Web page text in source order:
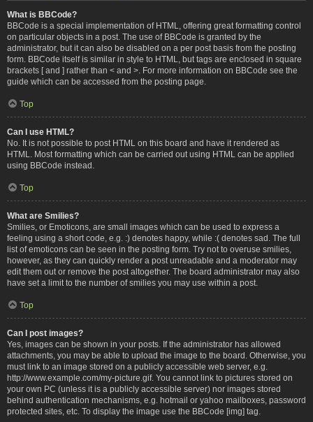
What is BBCode?
BBCode is a special implementation of HTML, offering great formatting control
on particular objects in a post. The use of BBCode is granted by the
administrator, but it can also be disabled on a per post basis from the posting
form. BBCode itself is similar in style to HTML, but tags are enclosed in square
brackets [ and ] rather than < and >. For more information on BBCode see the
guide which can be accessed from the posting page.
Top
Can I use HTML?
No. It is not possible to post HTML on this board and have it rendered as
HTML. Most formatting which can be carried out using HTML can be applied
using BBCode instead.
Top
What are Smilies?
Smilies, or Emoticons, are small images which can be used to express a
feeling using a short code, e.g. :) denotes happy, while :( denotes sad. The full
list of emoticons can be seen in the posting form. Try not to overuse smilies,
however, as they can quickly render a post unreadable and a moderator may
edit them out or remove the post altogether. The board administrator may also
have set a limit to the number of smilies you may use within a post.
Top
Can I post images?
Yes, images can be shown in your posts. If the administrator has allowed
attachments, you may be able to upload the image to the board. Otherwise, you
must link to an image stored on a publicly accessible web server, e.g.
http://www.example.com/my-picture.gif. You cannot link to pictures stored on
your own PC (unless it is a publicly accessible server) nor images stored
behind authentication mechanisms, e.g. hotmail or yahoo mailboxes, password
protected sites, etc. To display the image use the BBCode [img] tag.